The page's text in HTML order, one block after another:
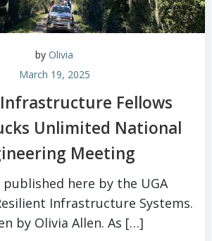
by Olivia
March 19, 2025
Fellows
Unlimited National
Meeting
here by the UGA
Infrastructure Systems.
by Olivia Allen. As […]